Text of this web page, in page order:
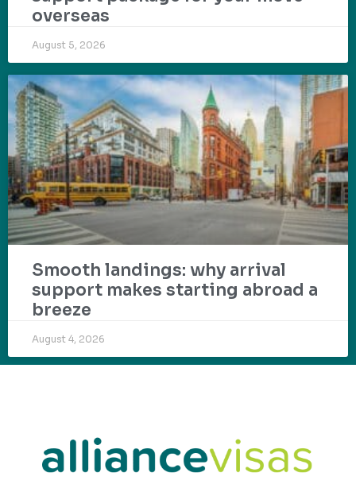
overseas
August 5, 2026
Smooth landings: why arrival
support makes starting abroad a
breeze
August 4, 2026